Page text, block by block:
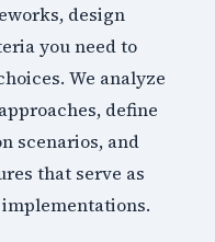
design
you need to
We analyze
define
scenarios, and
that serve as